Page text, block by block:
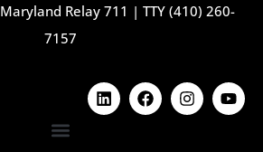
Maryland Relay 711 | TTY (410) 260-
7157